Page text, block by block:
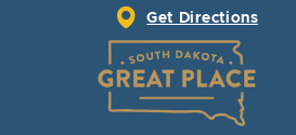
Get Directions